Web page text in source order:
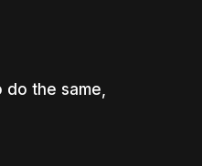
the same,